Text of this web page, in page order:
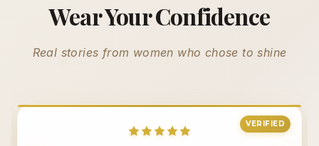
Wear Your Confidence
Real stories from women who chose to shine
VERIFIED